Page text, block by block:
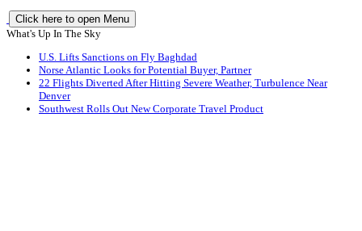
Click here to open Menu
What's Up In The Sky
U.S. Lifts Sanctions on Fly Baghdad
Norse Atlantic Looks for Potential Buyer, Partner
22 Flights Diverted After Hitting Severe Weather, Turbulence Near
Denver
Southwest Rolls Out New Corporate Travel Product